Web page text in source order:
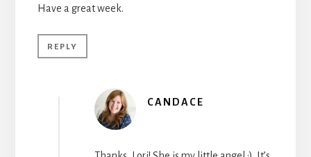
Have a great week.
REPLY
CANDACE